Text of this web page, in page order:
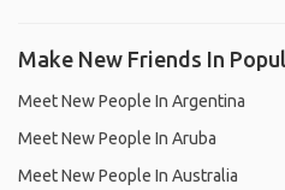
Make New Friends In
Meet New People In Argentina
Meet New People In Aruba
Meet New People In Australia